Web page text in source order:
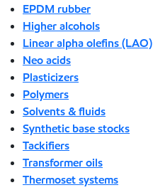
EPDM rubber
Higher alcohols
Linear alpha olefins (LAO)
Neo acids
Plasticizers
Polymers
Solvents & fluids
Synthetic base stocks
Tackifiers
Transformer oils
Thermoset systems